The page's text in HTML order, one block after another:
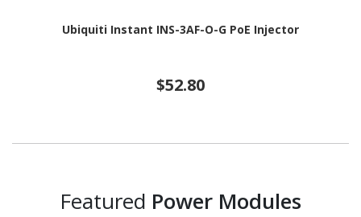
Ubiquiti Instant INS-3AF-O-G PoE Injector
$52.80
Featured Power Modules